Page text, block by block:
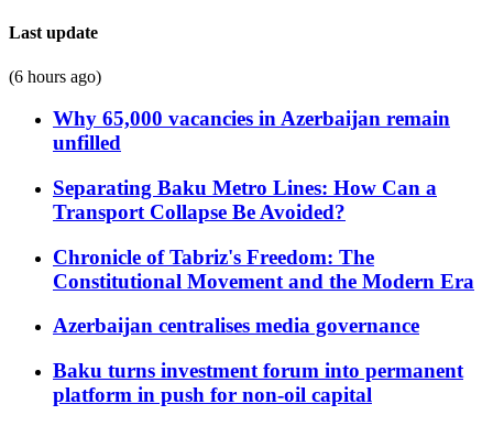
Last update
(6 hours ago)
Why 65,000 vacancies in Azerbaijan remain
unfilled
Separating Baku Metro Lines: How Can a
Transport Collapse Be Avoided?
Chronicle of Tabriz's Freedom: The
Constitutional Movement and the Modern Era
Azerbaijan centralises media governance
Baku turns investment forum into permanent
platform in push for non-oil capital